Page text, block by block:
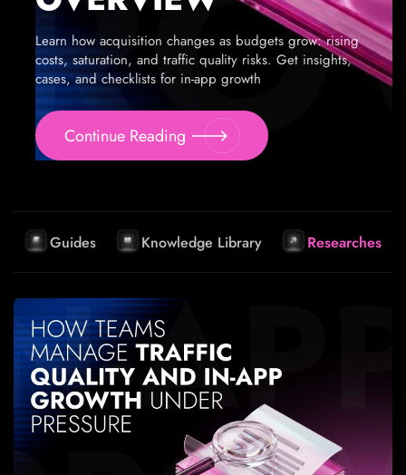
Learn how acquisition changes as budgets grow: rising
costs, saturation, and traffic quality risks. Get insights,
cases, and checklists for in-app growth
Continue Reading
Guides Knowledge Library Researches